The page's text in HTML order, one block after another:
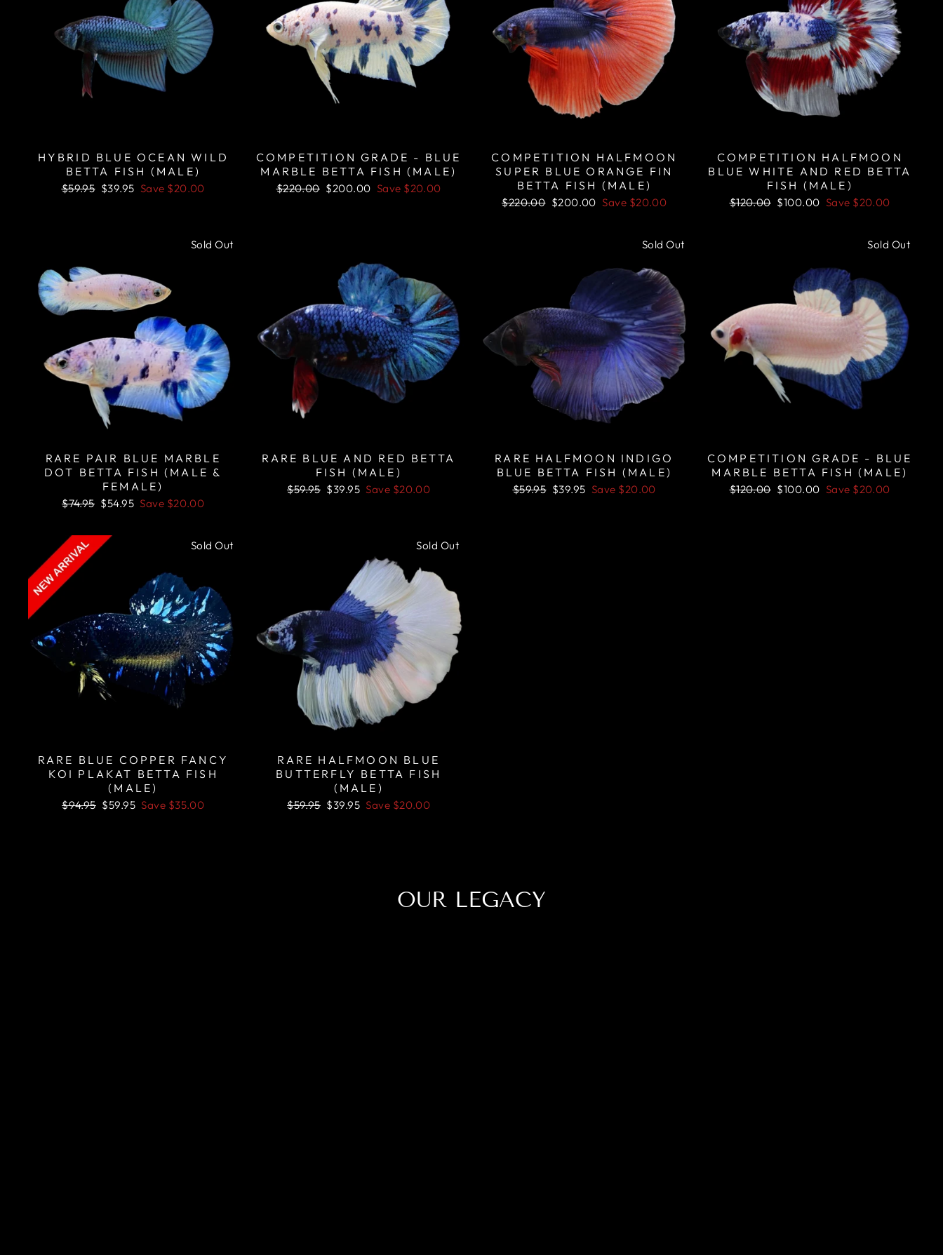
HYBRID BLUE OCEAN WILD
BETTA FISH (MALE)
Regular
$59.95 Sale
$39.95 Save $20.00
COMPETITION GRADE - BLUE
MARBLE BETTA FISH (MALE)
Regular
$220.00 Sale
$200.00 Save $20.00
COMPETITION HALFMOON
SUPER BLUE ORANGE FIN
BETTA FISH (MALE)
Regular
$220.00 Sale
$200.00 Save $20.00
COMPETITION HALFMOON
BLUE WHITE AND RED BETTA
FISH (MALE)
Regular
$120.00 Sale
$100.00 Save $20.00
Sold Out
RARE PAIR BLUE MARBLE
DOT BETTA FISH (MALE &
FEMALE)
Regular
$74.95 Sale
$54.95 Save $20.00
RARE BLUE AND RED BETTA
FISH (MALE)
Regular
$59.95 Sale
$39.95 Save $20.00
Sold Out
RARE HALFMOON INDIGO
BLUE BETTA FISH (MALE)
Regular
$59.95 Sale
$39.95 Save $20.00
Sold Out
COMPETITION GRADE - BLUE
MARBLE BETTA FISH (MALE)
Regular
$120.00 Sale
$100.00 Save $20.00
Sold Out
RARE BLUE COPPER FANCY
KOI PLAKAT BETTA FISH
(MALE)
Regular
$94.95 Sale
$59.95 Save $35.00
Sold Out
RARE HALFMOON BLUE
BUTTERFLY BETTA FISH
(MALE)
Regular
$59.95 Sale
$39.95 Save $20.00
OUR LEGACY